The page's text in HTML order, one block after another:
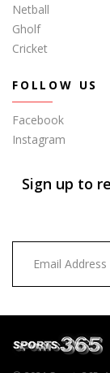
Netball
Gholf
Cricket
FOLLOW US
Facebook
Instagram
Sign up to